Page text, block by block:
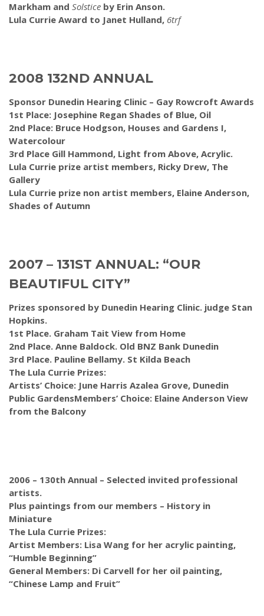
Markham and Solstice by Erin Anson.
Lula Currie Award to Janet Hulland, 6trf
2008 132ND ANNUAL
Sponsor Dunedin Hearing Clinic – Gay Rowcroft Awards
1st Place: Josephine Regan Shades of Blue, Oil
2nd Place: Bruce Hodgson, Houses and Gardens I,
Watercolour
3rd Place Gill Hammond, Light from Above, Acrylic.
Lula Currie prize artist members, Ricky Drew, The
Gallery
Lula Currie prize non artist members, Elaine Anderson,
Shades of Autumn
2007 – 131ST ANNUAL: “OUR
BEAUTIFUL CITY”
Prizes sponsored by Dunedin Hearing Clinic. judge Stan
Hopkins.
1st Place. Graham Tait View from Home
2nd Place. Anne Baldock. Old BNZ Bank Dunedin
3rd Place. Pauline Bellamy. St Kilda Beach
The Lula Currie Prizes:
Artists’ Choice: June Harris Azalea Grove, Dunedin
Public GardensMembers’ Choice: Elaine Anderson View
from the Balcony
2006 – 130th Annual – Selected invited professional
artists.
Plus paintings from our members – History in
Miniature
The Lula Currie Prizes:
Artist Members: Lisa Wang for her acrylic painting,
“Humble Beginning”
General Members: Di Carvell for her oil painting,
“Chinese Lamp and Fruit”